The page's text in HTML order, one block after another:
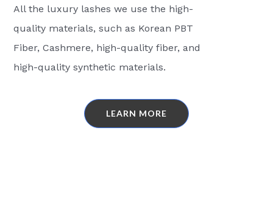
All the luxury lashes we use the high-
quality materials, such as Korean PBT
Fiber, Cashmere, high-quality fiber, and
high-quality synthetic materials.
LEARN MORE